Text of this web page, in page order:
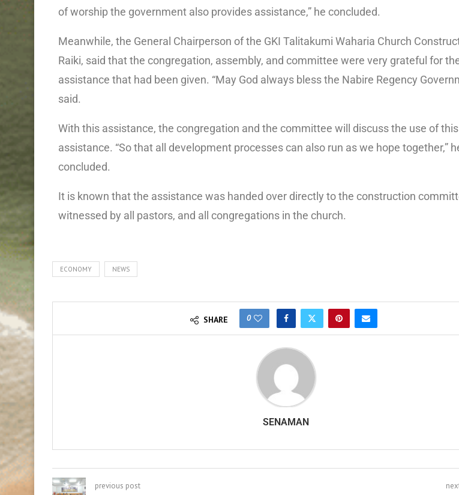
of worship the government also provides assistance,” he concluded.
Meanwhile, the General Chairperson of the GKI Talitakumi Waharia Church
Raiki, said that the congregation, assembly, and committee were very grateful for
assistance that had been given. “May God always bless the Nabire Regency
said.
With this assistance, the congregation and the committee will discuss the use of this
assistance. “So that all development processes can also run as we hope together,”
concluded.
It is known that the assistance was handed over directly to the construction
witnessed by all pastors, and all congregations in the church.
ECONOMY NEWS
SHARE 0
SENAMAN
previous post